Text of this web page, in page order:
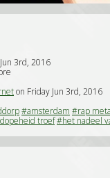
3rd, 2016
on Friday Jun 3rd, 2016
#amsterdam #rap
troef#het nadeel